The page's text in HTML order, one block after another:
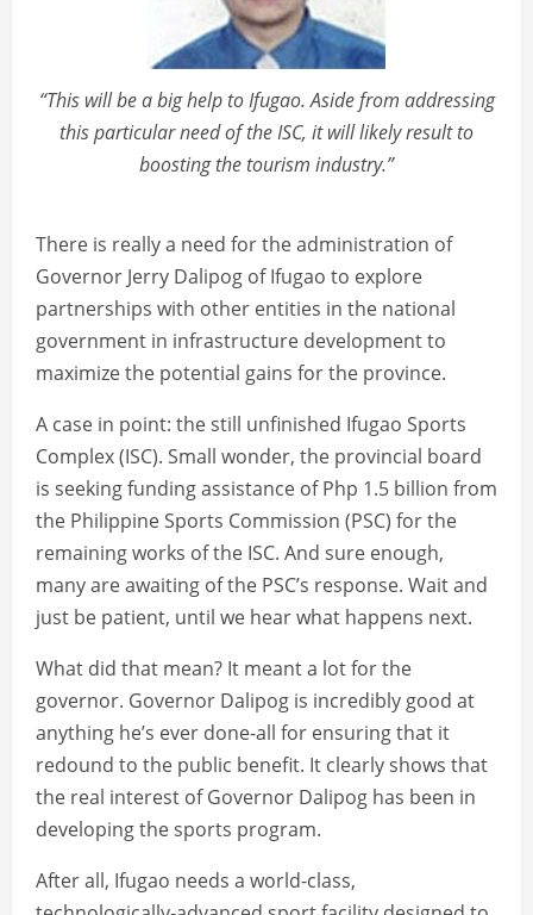
“This will be a big help to Ifugao. Aside from addressing
this particular need of the ISC, it will likely result to
boosting the tourism industry.”
There is really a need for the administration of
Governor Jerry Dalipog of Ifugao to explore
partnerships with other entities in the national
government in infrastructure development to
maximize the potential gains for the province.
A case in point: the still unfinished Ifugao Sports
Complex (ISC). Small wonder, the provincial board
is seeking funding assistance of Php 1.5 billion from
the Philippine Sports Commission (PSC) for the
remaining works of the ISC. And sure enough,
many are awaiting of the PSC’s response. Wait and
just be patient, until we hear what happens next.
What did that mean? It meant a lot for the
governor. Governor Dalipog is incredibly good at
anything he’s ever done-all for ensuring that it
redound to the public benefit. It clearly shows that
the real interest of Governor Dalipog has been in
developing the sports program.
After all, Ifugao needs a world-class,